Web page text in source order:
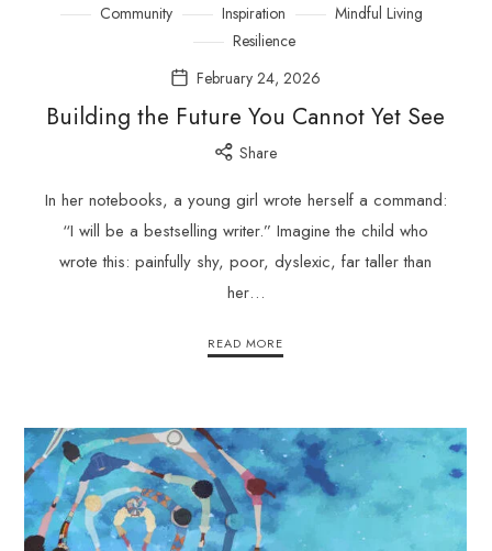
Community Inspiration
Mindful Living
Resilience
February 24, 2026
Building the Future You Cannot Yet See
Share
In her notebooks, a young girl wrote herself a command:
“I will be a bestselling writer.” Imagine the child who
wrote this: painfully shy, poor, dyslexic, far taller than
her…
READ MORE